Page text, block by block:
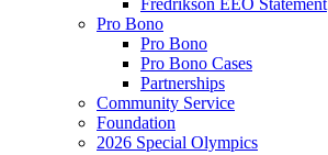
Fredrikson EEO Statement
Pro Bono
Pro Bono
Pro Bono Cases
Partnerships
Community Service
Foundation
2026 Special Olympics